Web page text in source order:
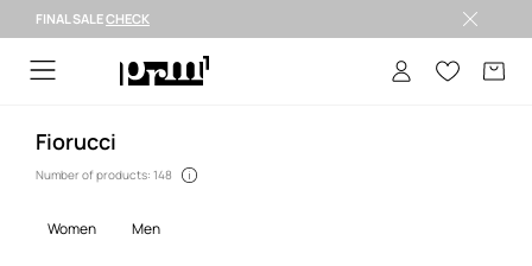
FINAL SALECHECK
Fiorucci
Number of products: 148
women men